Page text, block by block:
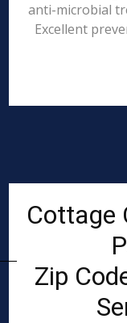
anti-microbial
Excellent
Cottage
Zip